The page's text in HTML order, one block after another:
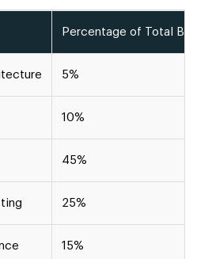
Percentage of Total
5%
10%
45%
25%
15%